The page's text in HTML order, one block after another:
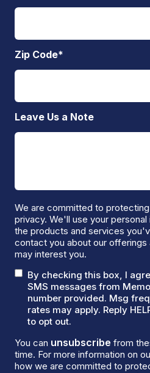
Zip Code*
Leave Us a Note
We are committed to
privacy. We'll use your
the products and services
contact you about our
may interest you.
By checking this box, I
SMS messages from
number provided. Msg
rates may apply. Reply
to opt out.
You can unsubscribe from
time. For more information on
how we are committed to